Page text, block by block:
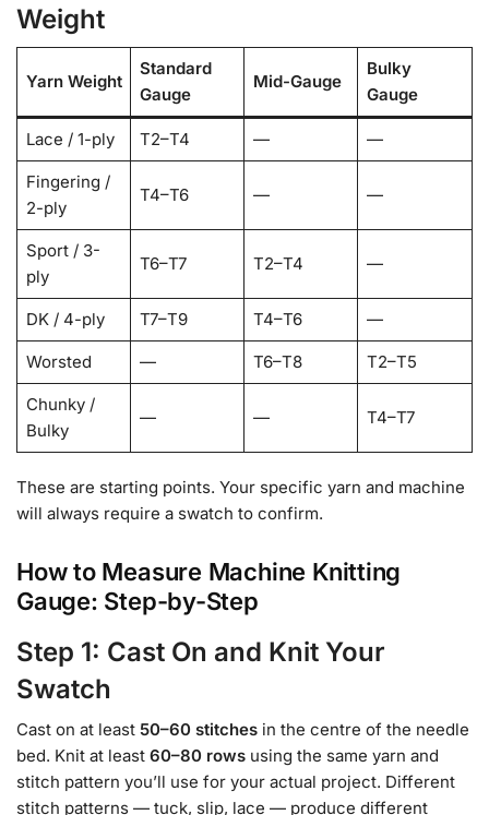
Weight
Yarn Weight
Standard
Gauge
Mid-Gauge
Bulky
Gauge
Lace / 1-ply T2–T4 — —
Fingering /
2-ply
T4–T6 — —
Sport / 3-
ply
T6–T7 T2–T4 —
DK / 4-ply T7–T9 T4–T6 —
Worsted — T6–T8 T2–T5
Chunky /
Bulky
— — T4–T7
These are starting points. Your specific yarn and machine
will always require a swatch to confirm.
How to Measure Machine Knitting
Gauge: Step-by-Step
Step 1: Cast On and Knit Your
Swatch
Cast on at least 50–60 stitches in the centre of the needle
bed. Knit at least 60–80 rows using the same yarn and
stitch pattern you’ll use for your actual project. Different
stitch patterns — tuck, slip, lace — produce different